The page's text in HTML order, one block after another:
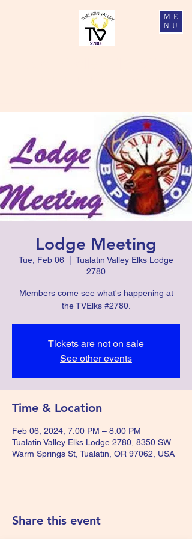
ME
NU
Lodge Meeting
Tue, Feb 06
Tualatin Valley Elks Lodge
2780
Members come see what's happening at
the TVElks #2780.
Tickets are not on sale
See other events
Time & Location
Feb 06, 2024, 7:00 PM – 8:00 PM
Tualatin Valley Elks Lodge 2780, 8350 SW
Warm Springs St, Tualatin, OR 97062, USA
Share this event